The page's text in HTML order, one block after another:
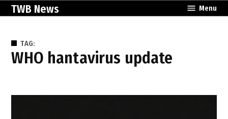
SkipTWB News Menu
TAG:
WHO hantavirus update